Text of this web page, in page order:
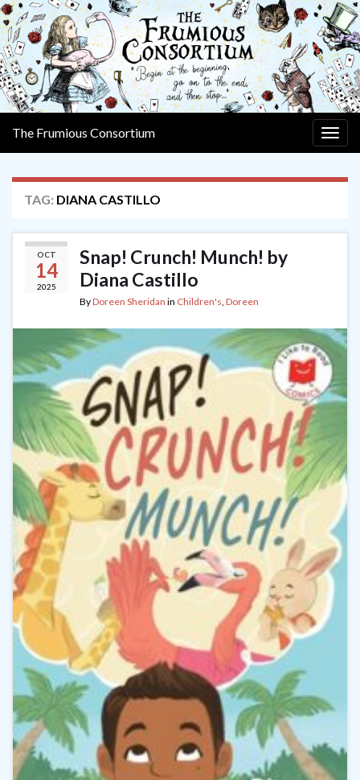
The Frumious Consortium
TAG: DIANA CASTILLO
OCT
14
2025
Snap! Crunch! Munch! by
Diana Castillo
ByDoreen Sheridan in Children's, Doreen